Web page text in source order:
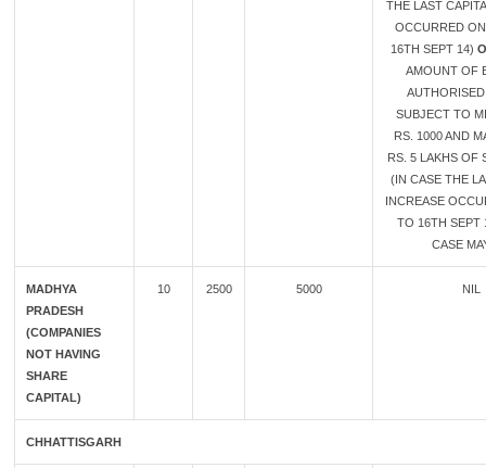
THE LAST
OCCURRED
16TH SEPT 14)
AMOUNT OF
SUBJECT TO
RS. 1000 AND
RS. 5 LAKHS OF
(IN CASE THE
INCREASE
TO 16TH SEPT
CASE
MADHYA
PRADESH
(COMPANIES
NOT HAVING
SHARE
CAPITAL)
10 2500 5000 NIL
CHHATTISGARH